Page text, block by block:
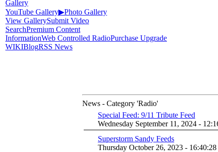
Gallery
YouTube Gallery▶Photo Gallery
View GallerySubmit Video
SearchPremium Content
InformationWeb Controlled RadioPurchase Upgrade
WIKIBlogRSS News
News - Category 'Radio'
Special Feed: 9/11 Tribute Feed
Wednesday September 11, 2024 -
Superstorm Sandy Feeds
Thursday October 26, 2023 - 16:40:28